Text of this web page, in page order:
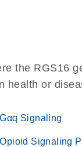
the RGS16
health or
Gαq Signaling
Opioid Signaling